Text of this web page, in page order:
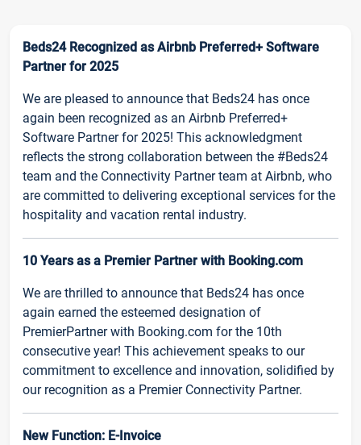
Beds24 Recognized as Airbnb Preferred+ Software
Partner for 2025
We are pleased to announce that Beds24 has once
again been recognized as an Airbnb Preferred+
Software Partner for 2025! This acknowledgment
reflects the strong collaboration between the #Beds24
team and the Connectivity Partner team at Airbnb, who
are committed to delivering exceptional services for the
hospitality and vacation rental industry.
10 Years as a Premier Partner with Booking.com
We are thrilled to announce that Beds24 has once
again earned the esteemed designation of
PremierPartner with Booking.com for the 10th
consecutive year! This achievement speaks to our
commitment to excellence and innovation, solidified by
our recognition as a Premier Connectivity Partner.
New Function: E-Invoice